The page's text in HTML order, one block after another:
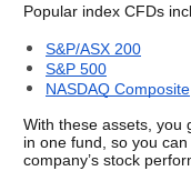
Popular index CFDs
S&P/ASX 200
S&P 500
NASDAQ Composite
With these assets, you
in one fund, so you
company’s stock